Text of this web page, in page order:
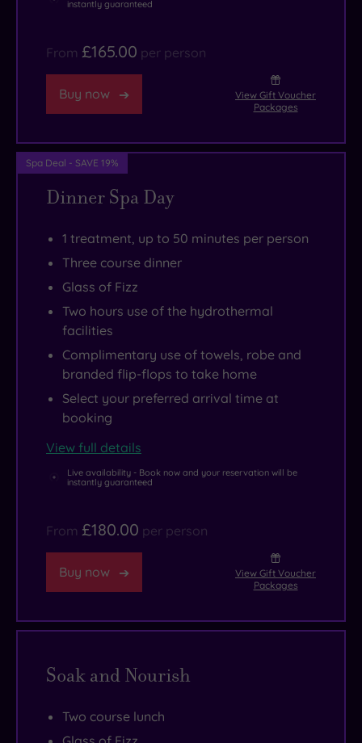
instantly guaranteed
From £165.00 per person
Buy now
View Gift Voucher
Packages
Spa Deal - SAVE 19%
Dinner Spa Day
1 treatment, up to 50 minutes per person
Three course dinner
Glass of Fizz
Two hours use of the hydrothermal
facilities
Complimentary use of towels, robe and
branded flip-flops to take home
Select your preferred arrival time at
booking
View full details
Live availability - Book now and your reservation will be
instantly guaranteed
From £180.00 per person
Buy now
View Gift Voucher
Packages
Soak and Nourish
Two course lunch